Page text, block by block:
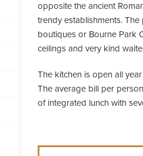
opposite the ancient
trendy establishments.
boutiques or Bourne Park
ceilings and very kind
The kitchen is open all
The average bill per
of integrated lunch with